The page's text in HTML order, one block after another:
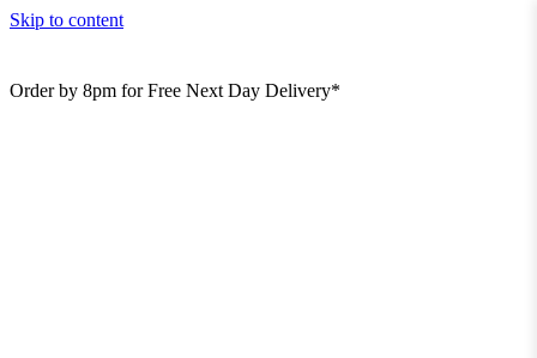
Skip to content
Order by 8pm for Free Next Day Delivery*